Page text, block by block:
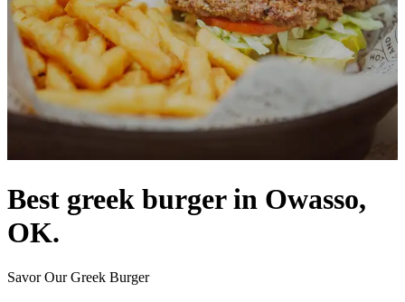
Best greek burger in Owasso,
OK.
Savor Our Greek Burger